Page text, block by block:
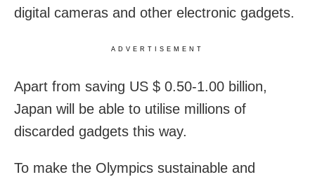
digital cameras and other electronic gadgets.
ADVERTISEMENT
Apart from saving US $ 0.50-1.00 billion,
Japan will be able to utilise millions of
discarded gadgets this way.
To make the Olympics sustainable and